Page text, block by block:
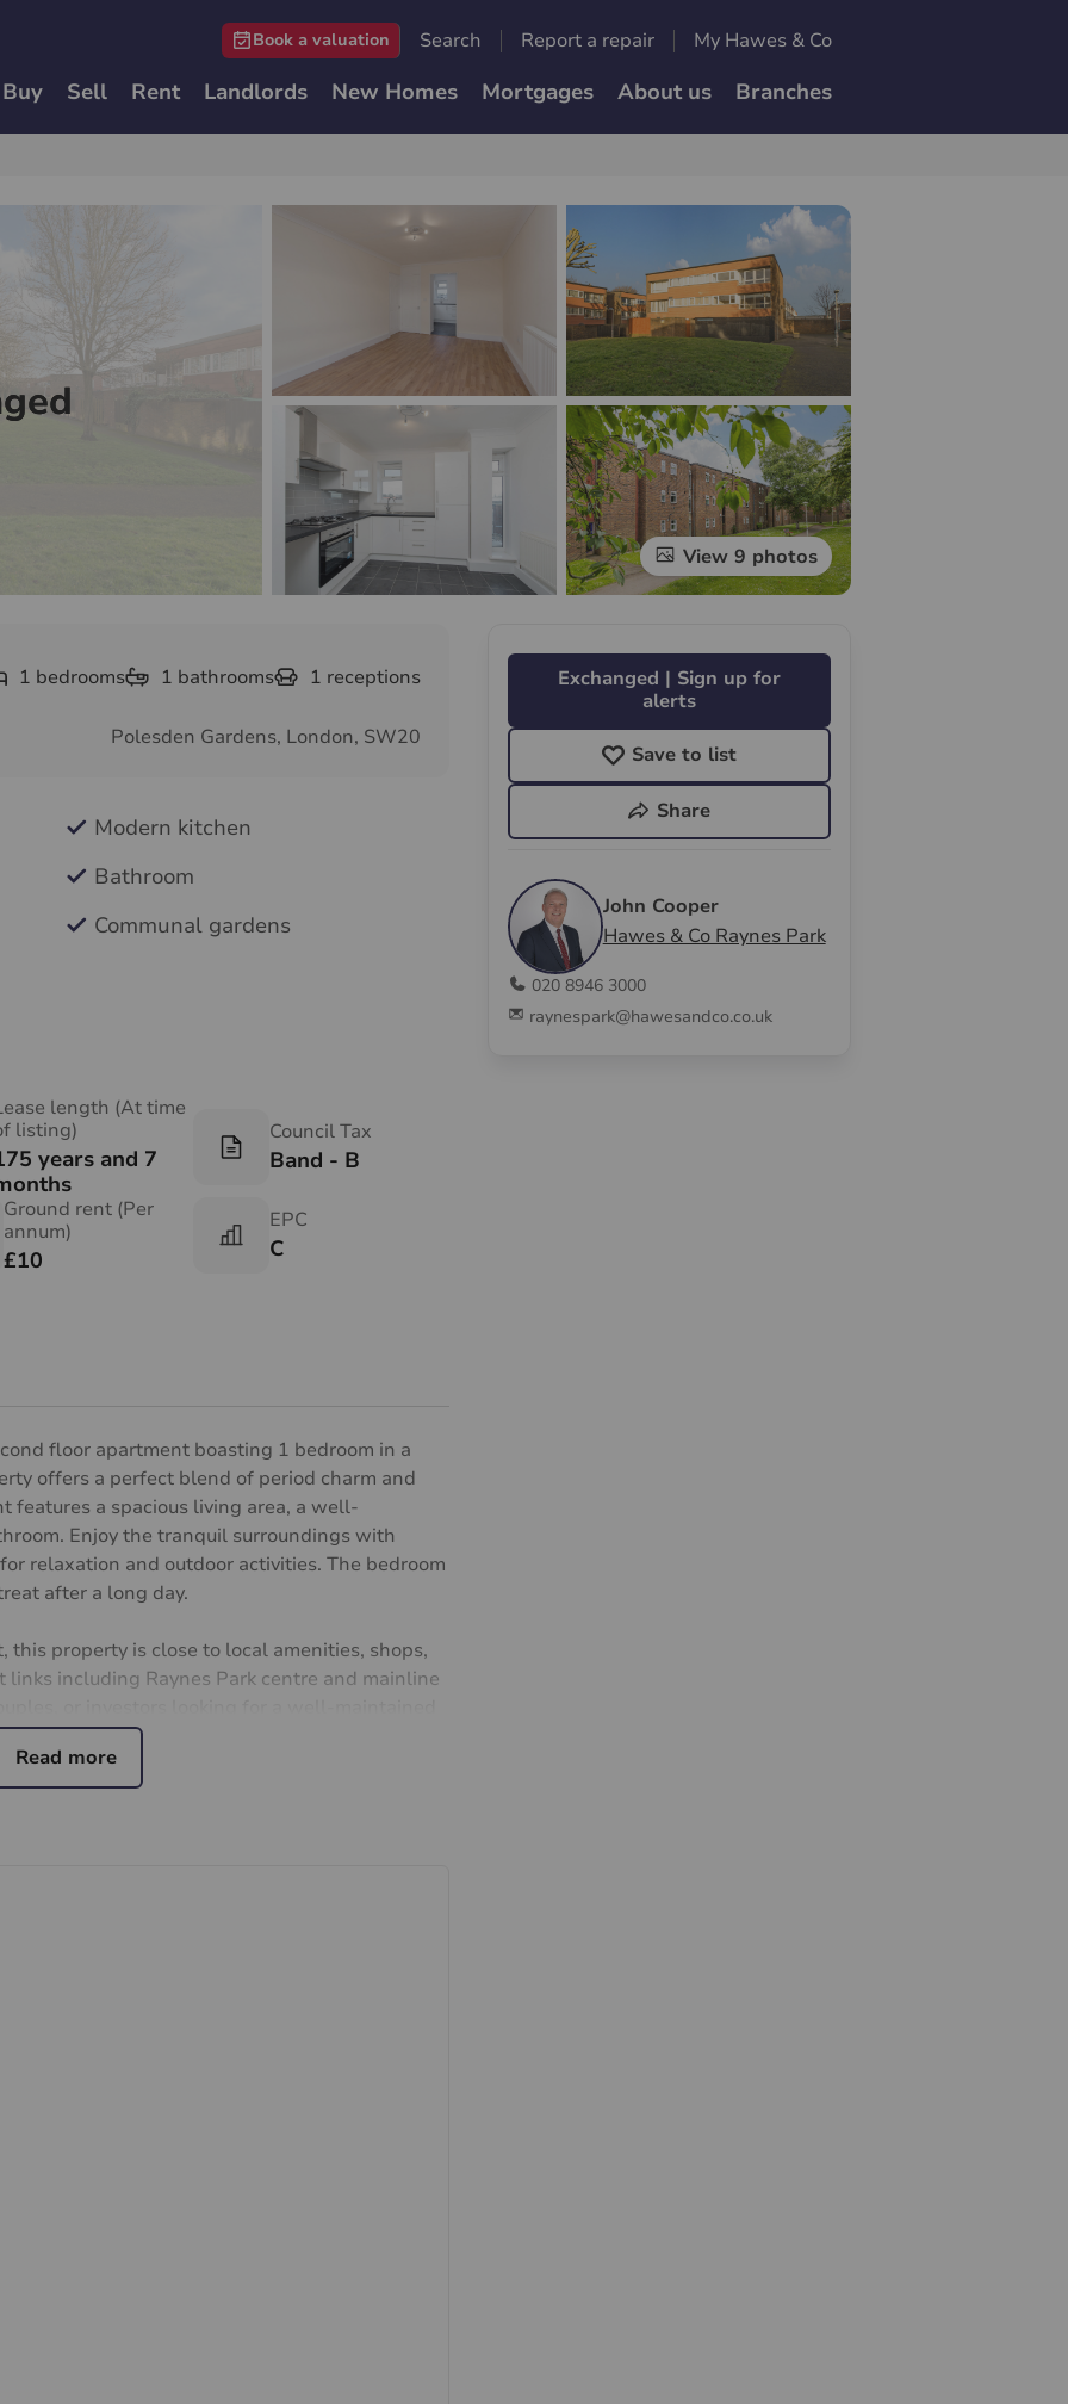
Book a valuation Search Report a repair My Hawes & Co
Buy Sell Rent Landlords New Homes Mortgages About us Branches
View 9 photos
1 bedrooms 1 bathrooms 1 receptions
Polesden Gardens, London, SW20
Modern kitchen
Bathroom
Communal gardens
length (At time
listing)
years and 7
Council Tax
Band - B
Ground rent (Per
annum)
£10
EPC
C
floor apartment boasting 1 bedroom in a
offers a perfect blend of period charm and
features a spacious living area, a well-
Enjoy the tranquil surroundings with
relaxation and outdoor activities. The bedroom
after a long day.
property is close to local amenities, shops,
including Raynes Park centre and mainline
miss this opportunity to own a piece of
living. Contact us today to arrange a viewing
your new home.
Exchanged | Sign up for
alerts
Save to list
Share
John Cooper
Hawes & Co Raynes Park
020 8946 3000
raynespark@hawesandco.co.uk